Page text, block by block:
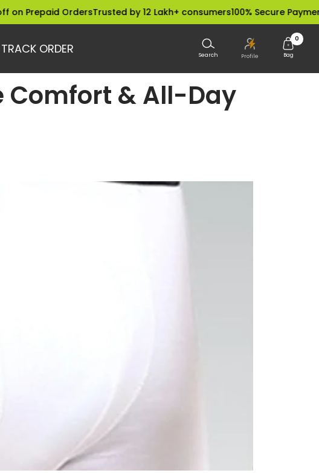
OrdersTrusted by 12 Lakh+ consumers100% Secure Payments
TRACK ORDER Search Profile
0
Bag
Comfort & All-Day